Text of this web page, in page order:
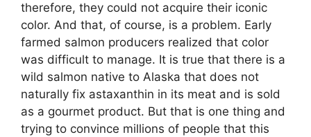
therefore, they could not acquire their iconic
color. And that, of course, is a problem. Early
farmed salmon producers realized that color
was difficult to manage. It is true that there is a
wild salmon native to Alaska that does not
naturally fix astaxanthin in its meat and is sold
as a gourmet product. But that is one thing and
trying to convince millions of people that this